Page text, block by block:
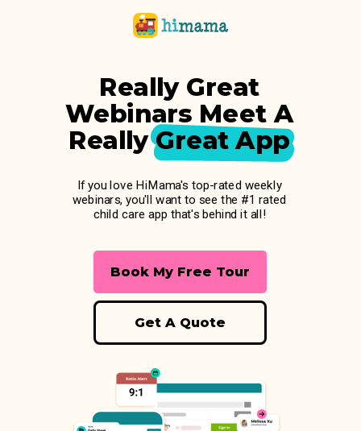
Book My Free Tour
Get A Quote
Really Great
Webinars Meet A
Really Great App
If you love HiMama's top-rated weekly
webinars, you'll want to see the #1 rated
child care app that's behind it all!